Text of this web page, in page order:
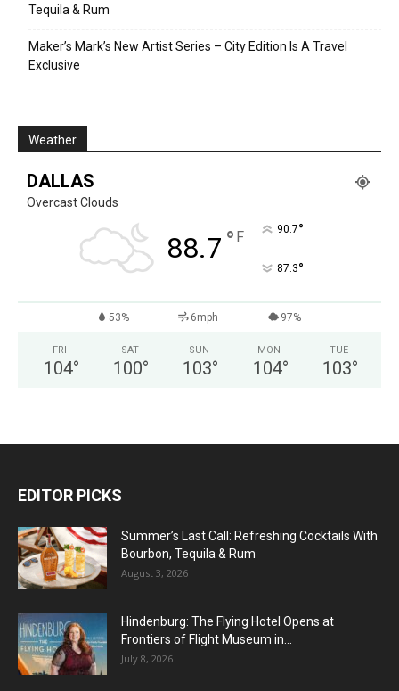
Tequila & Rum
Maker’s Mark’s New Artist Series – City Edition Is A Travel
Exclusive
Weather
DALLAS
Overcast Clouds
88.7 ° F 90.7°
87.3°
53% 6mph 97%
FRI
104°
SAT
100°
SUN
103°
MON
104°
TUE
103°
EDITOR PICKS
Summer’s Last Call: Refreshing Cocktails With
Bourbon, Tequila & Rum
August 3, 2026
Hindenburg: The Flying Hotel Opens at
Frontiers of Flight Museum in...
July 8, 2026